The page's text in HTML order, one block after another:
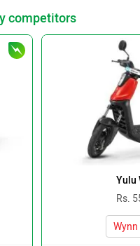
competitors
Yulu
Rs.
Wynn